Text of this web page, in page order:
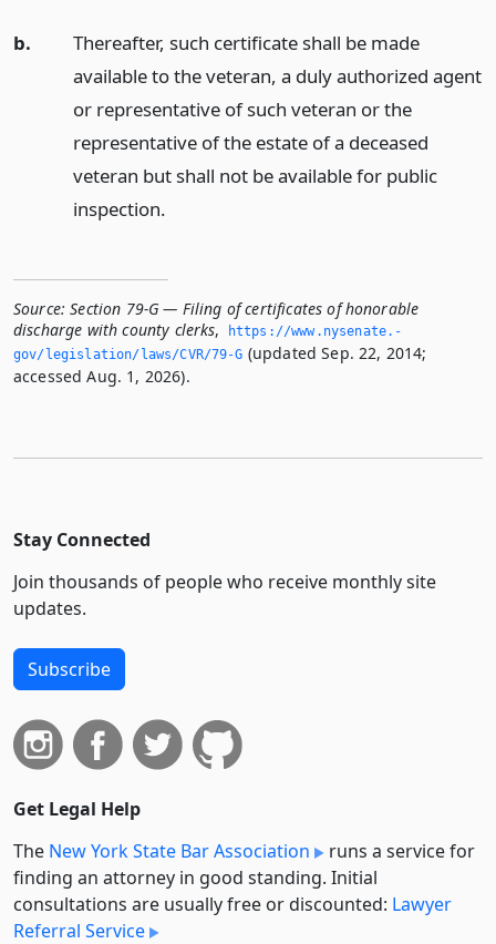
b.
Thereafter, such certificate shall be made
available to the veteran, a duly authorized agent
or representative of such veteran or the
representative of the estate of a deceased
veteran but shall not be available for public
inspection.
Source: Section 79-G — Filing of certificates of honorable
discharge with county clerks,
https://www.­nysenate.­
gov/legislation/laws/CVR/79-G (updated Sep. 22, 2014;
accessed Aug. 1, 2026).
Stay Connected
Join thousands of people who receive monthly site
updates.
Subscribe
Get Legal Help
The New York State Bar Association
runs a service for
finding an attorney in good standing. Initial
consultations are usually free or discounted: Lawyer
Referral Service